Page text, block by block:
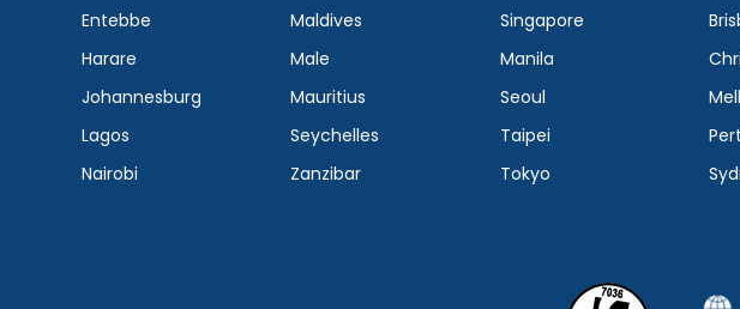
Entebbe
Harare
Johannesburg
Lagos
Nairobi
Maldives
Male
Mauritius
Seychelles
Zanzibar
Singapore
Manila
Seoul
Taipei
Tokyo